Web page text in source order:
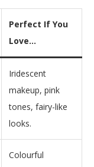
Perfect If You
Love…
Iridescent
makeup, pink
tones, fairy-like
looks.
Colourful